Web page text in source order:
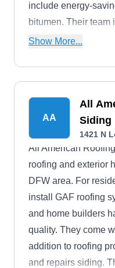
include energy-
bitumen. Their team
CertainTeed,
Show More...
AA
All
Siding
1421 N
All American
roofing and exterior
DFW area. For
install GAF roofing
and home builders
quality. They come
addition to roofing
and repairs siding.